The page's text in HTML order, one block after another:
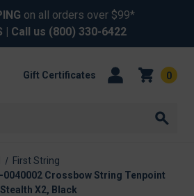
on all orders over $99*
| Call us (800) 330-6422
Gift Certificates 0
First String
Crossbow String Tenpoint
X2, Black